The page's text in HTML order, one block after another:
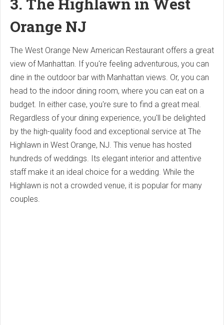
Orange NJ
The West Orange New American Restaurant offers a great
view of Manhattan. If you're feeling adventurous, you can
dine in the outdoor bar with Manhattan views. Or, you can
head to the indoor dining room, where you can eat on a
budget. In either case, you're sure to find a great meal.
Regardless of your dining experience, you'll be delighted
by the high-quality food and exceptional service at The
Highlawn in West Orange, NJ. This venue has hosted
hundreds of weddings. Its elegant interior and attentive
staff make it an ideal choice for a wedding. While the
Highlawn is not a crowded venue, it is popular for many
couples.